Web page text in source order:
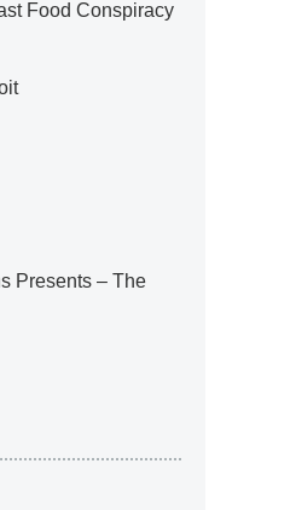
Food Conspiracy
Presents – The